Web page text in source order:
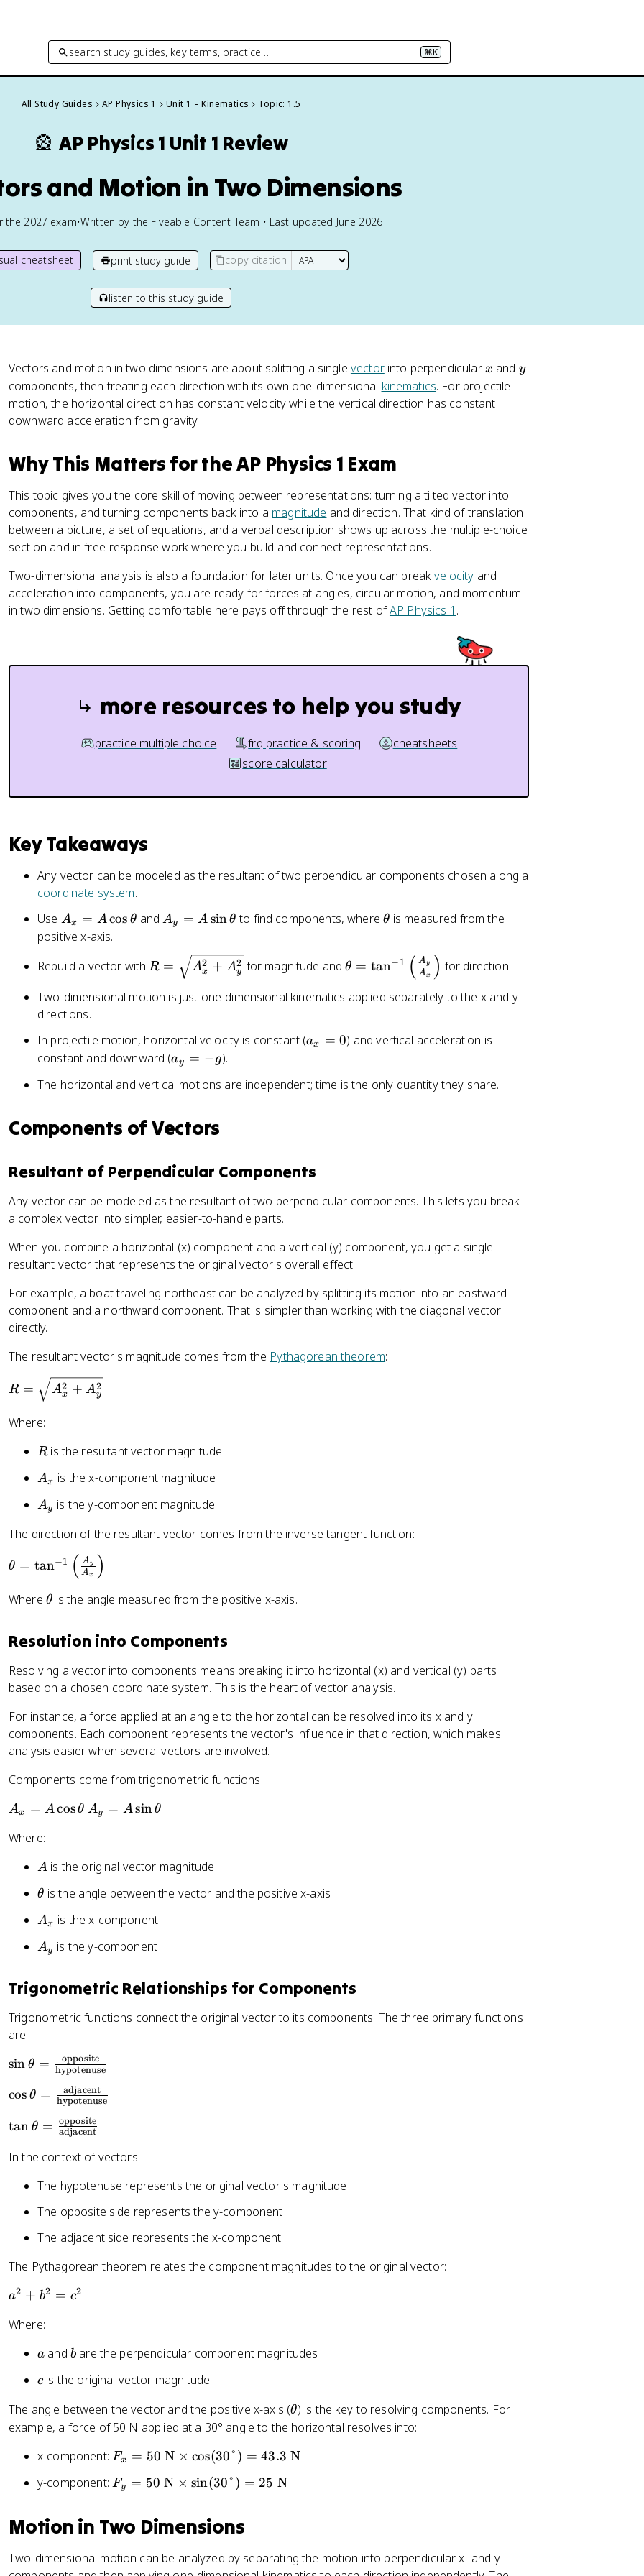
search study guides, key terms, practice… ⌘K
All Study Guides AP Physics 1 Unit 1 – Kinematics Topic: 1.5
🎡 AP Physics 1 Unit 1 Review
and Motion in Two Dimensions
the 2027 exam•Written by the Fiveable Content Team • Last updated June 2026
cheatsheet print study guide copy citation
listen to this study guide
Vectors and motion in two dimensions are about splitting a single vectorinto perpendicularx
x and y
y
components, then treating each direction with its own one-dimensional kinematics. For projectile
motion, the horizontal direction has constant velocity while the vertical direction has constant
downward acceleration from gravity.
Why This Matters for the AP Physics 1 Exam
This topic gives you the core skill of moving between representations: turning a tilted vector into
components, and turning components back into a magnitude and direction. That kind of translation
between a picture, a set of equations, and a verbal description shows up across the multiple-choice
section and in free-response work where you build and connect representations.
Two-dimensional analysis is also a foundation for later units. Once you can breakvelocity and
acceleration into components, you are ready for forces at angles, circular motion, and momentum
in two dimensions. Getting comfortable here pays off through the rest ofAP Physics 1 .
more resources to help you study
practice multiple choice frq practice & scoring
cheatsheets
score calculator
Key Takeaways
Any vector can be modeled as the resultant of two perpendicular components chosen along a
coordinate system.
Use A
_
=
\
c
\
t
t
Ax = Acos θ andA
=
\
n
\
t
h
a
Ay = A sinθ to find components, where\
e
a
θ is measured from the
positive x-axis.
Rebuild a vector withR
\
rt
{
A
_
^
A
_
y
^
2
}
R = Ax
2 + Ay
2 for magnitude and\
h
a
\
t
}
le
ft
\
fr
{
ri
θ = tan−1 ( Ax
Ay ) for direction.
Two-dimensional motion is just one-dimensional kinematics applied separately to the x and y
directions.
In projectile motion, horizontal velocity is constant (a
=
ax = 0) and vertical acceleration is
constant and downward (a
y
-
g
ay = −g).
The horizontal and vertical motions are independent; time is the only quantity they share.
Components of Vectors
Resultant of Perpendicular Components
Any vector can be modeled as the resultant of two perpendicular components. This lets you break
a complex vector into simpler, easier-to-handle parts.
When you combine a horizontal (x) component and a vertical (y) component, you get a single
resultant vector that represents the original vector's overall effect.
For example, a boat traveling northeast can be analyzed by splitting its motion into an eastward
component and a northward component. That is simpler than working with the diagonal vector
directly.
The resultant vector's magnitude comes from the Pythagorean theorem:
R
\
x
2
A
y
^
2
}
R = Ax
2 + Ay
2
Where:
R
Ris the resultant vector magnitude
A
x
Ax is the x-component magnitude
A
y
Ay is the y-component magnitude
The direction of the resultant vector comes from the inverse tangent function:
\
h
a
\
t
a
{
-
}
le
_
}
{
A
x
\
g
θ = tan−1 ( Ax
Ay )
Where \
h
e
t
a
θ is the angle measured from the positive x-axis.
Resolution into Components
Resolving a vector into components means breaking it into horizontal (x) and vertical (y) parts
based on a chosen coordinate system. This is the heart of vector analysis.
For instance, a force applied at an angle to the horizontal can be resolved into its x and y
components. Each component represents the vector's influence in that direction, which makes
analysis easier when several vectors are involved.
Components come from trigonometric functions:
A
x
h
t
a
Ax = Acosθ A
A
\
n
t
e
a
Ay = Asinθ
Where:
A
A is the original vector magnitude
\
h
e
θ is the angle between the vector and the positive x-axis
A
x
Ax is the x-component
A
Ay is the y-component
Trigonometric Relationships for Components
Trigonometric functions connect the original vector to its components. The three primary functions
are:
\
n
t
e
a
{
t
o
p
}
{
sin θ = hypotenuse
opposite
\
o
\
=
\
fr
c
x
t
c
n
cos θ = hypotenuse
adjacent
\
a
a
=
fr
t
e
p
o
si
t
tan θ = adjacent
opposite
In the context of vectors:
The hypotenuse represents the original vector's magnitude
The opposite side represents the y-component
The adjacent side represents the x-component
The Pythagorean theorem relates the component magnitudes to the original vector:
a
2
=
c
a2 + b2 = c2
Where:
a
a and b
b are the perpendicular component magnitudes
c
c is the original vector magnitude
The angle between the vector and the positive x-axis (\
t
e
θ) is the key to resolving components. For
example, a force of 50 N applied at a 30° angle to the horizontal resolves into:
x-component: F
x
5
0
\
te
Fx = 50 N × cos(30°) = 43.3 N
y-component: F
=
0
Fy = 50 N × sin(30°) = 25 N
Motion in Two Dimensions
Two-dimensional motion can be analyzed by separating the motion into perpendicular x- and y-